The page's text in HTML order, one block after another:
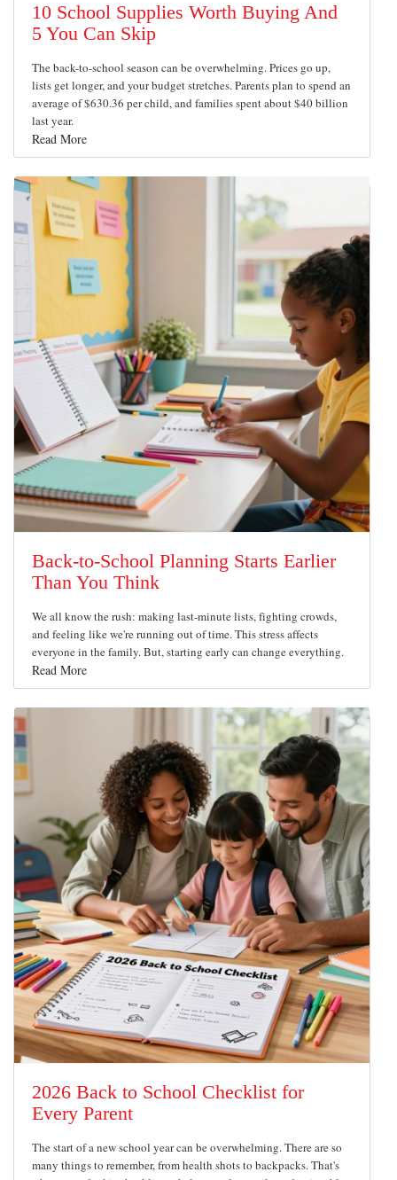
10 School Supplies Worth Buying And
5 You Can Skip
The back-to-school season can be overwhelming. Prices go up,
lists get longer, and your budget stretches. Parents plan to spend an
average of $630.36 per child, and families spent about $40 billion
last year.
Read More
Back-to-School Planning Starts Earlier
Than You Think
We all know the rush: making last-minute lists, fighting crowds,
and feeling like we're running out of time. This stress affects
everyone in the family. But, starting early can change everything.
Read More
2026 Back to School Checklist for
Every Parent
The start of a new school year can be overwhelming. There are so
many things to remember, from health shots to backpacks. That's